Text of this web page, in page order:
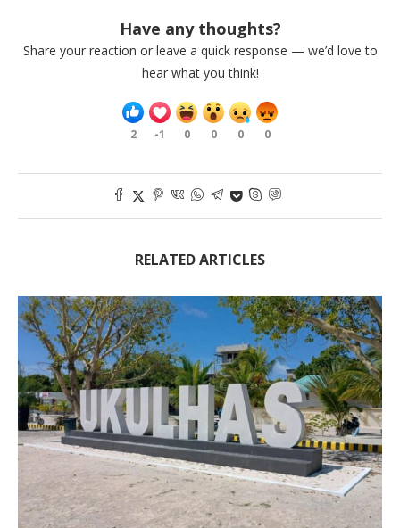
Have any thoughts?
Share your reaction or leave a quick response — we’d love to
hear what you think!
2 -1 0 0 0 0
RELATED ARTICLES